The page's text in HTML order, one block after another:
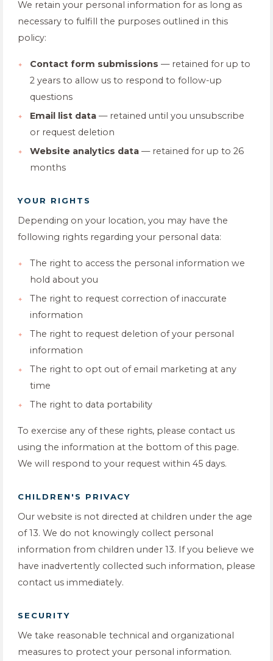
We retain your personal information for as long as
necessary to fulfill the purposes outlined in this
policy:
Contact form submissions — retained for up to
2 years to allow us to respond to follow-up
questions
Email list data — retained until you unsubscribe
or request deletion
Website analytics data — retained for up to 26
months
YOUR RIGHTS
Depending on your location, you may have the
following rights regarding your personal data:
The right to access the personal information we
hold about you
The right to request correction of inaccurate
information
The right to request deletion of your personal
information
The right to opt out of email marketing at any
time
The right to data portability
To exercise any of these rights, please contact us
using the information at the bottom of this page.
We will respond to your request within 45 days.
CHILDREN'S PRIVACY
Our website is not directed at children under the age
of 13. We do not knowingly collect personal
information from children under 13. If you believe we
have inadvertently collected such information, please
contact us immediately.
SECURITY
We take reasonable technical and organizational
measures to protect your personal information.